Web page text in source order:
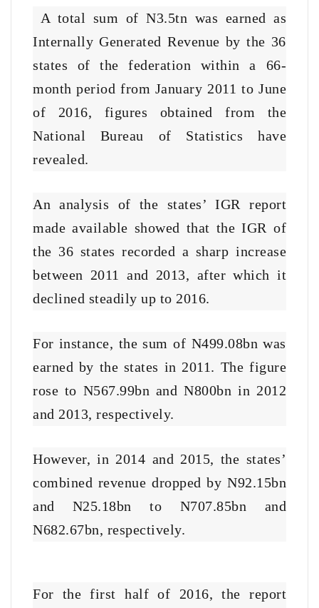
A total sum of N3.5tn was earned as
Internally Generated Revenue by the 36
states of the federation within a 66-
month period from January 2011 to June
of 2016, figures obtained from the
National Bureau of Statistics have
revealed.
An analysis of the states’ IGR report
made available showed that the IGR of
the 36 states recorded a sharp increase
between 2011 and 2013, after which it
declined steadily up to 2016.
For instance, the sum of N499.08bn was
earned by the states in 2011. The figure
rose to N567.99bn and N800bn in 2012
and 2013, respectively.
However, in 2014 and 2015, the states’
combined revenue dropped by N92.15bn
and N25.18bn to N707.85bn and
N682.67bn, respectively.
For the first half of 2016, the report